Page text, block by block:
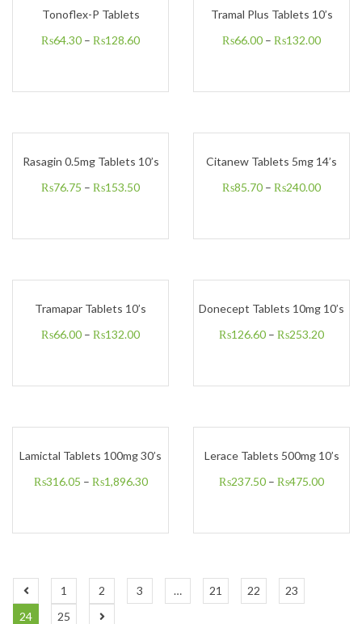
Tonoflex-P Tablets
₨64.30 – ₨128.60
Tramal Plus Tablets 10’s
₨66.00 – ₨132.00
Rasagin 0.5mg Tablets 10’s
₨76.75 – ₨153.50
Citanew Tablets 5mg 14’s
₨85.70 – ₨240.00
Tramapar Tablets 10’s
₨66.00 – ₨132.00
Donecept Tablets 10mg 10’s
₨126.60 – ₨253.20
Lamictal Tablets 100mg 30’s
₨316.05 – ₨1,896.30
Lerace Tablets 500mg 10’s
₨237.50 – ₨475.00
1 2 3 … 21 22
23
24
25